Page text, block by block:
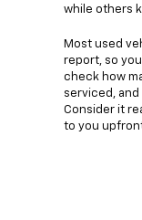
while others
Most used
report, so
check how
serviced,
Consider it
to you